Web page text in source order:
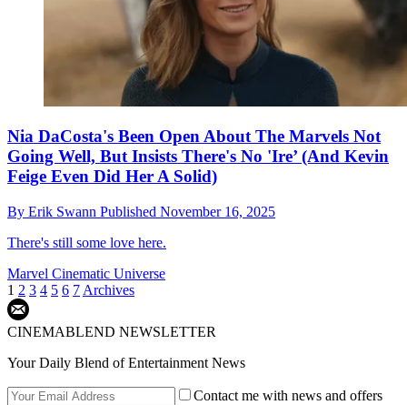
Nia DaCosta's Been Open About The Marvels Not
Going Well, But Insists There's No 'Ire’ (And Kevin
Feige Even Did Her A Solid)
By Erik Swann Published November 16, 2025
There's still some love here.
Marvel Cinematic Universe
1 2 3 4 5 6 7 Archives
CINEMABLEND NEWSLETTER
Your Daily Blend of Entertainment News
Contact me with news and offers